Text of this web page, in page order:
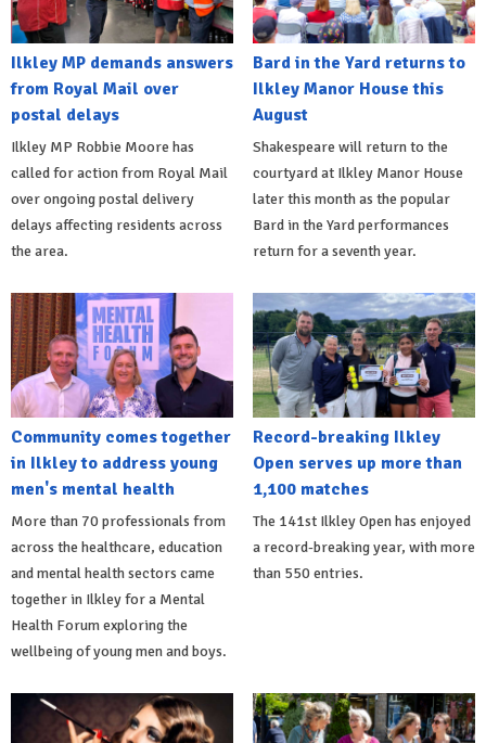
Ilkley MP demands answers
from Royal Mail over
postal delays
Ilkley MP Robbie Moore has
called for action from Royal Mail
over ongoing postal delivery
delays affecting residents across
the area.
Bard in the Yard returns to
Ilkley Manor House this
August
Shakespeare will return to the
courtyard at Ilkley Manor House
later this month as the popular
Bard in the Yard performances
return for a seventh year.
Community comes together
in Ilkley to address young
men's mental health
More than 70 professionals from
across the healthcare, education
and mental health sectors came
together in Ilkley for a Mental
Health Forum exploring the
wellbeing of young men and boys.
Record-breaking Ilkley
Open serves up more than
1,100 matches
The 141st Ilkley Open has enjoyed
a record-breaking year, with more
than 550 entries.